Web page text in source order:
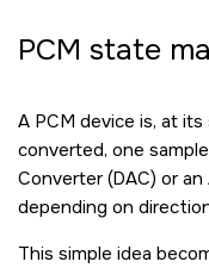
PCM state
A PCM device is, at
converted, one
Converter (DAC) or
depending on
This simple idea